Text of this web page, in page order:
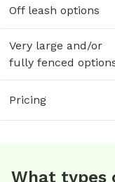
Off leash options
Very large and/or
fully fenced
Pricing
What types